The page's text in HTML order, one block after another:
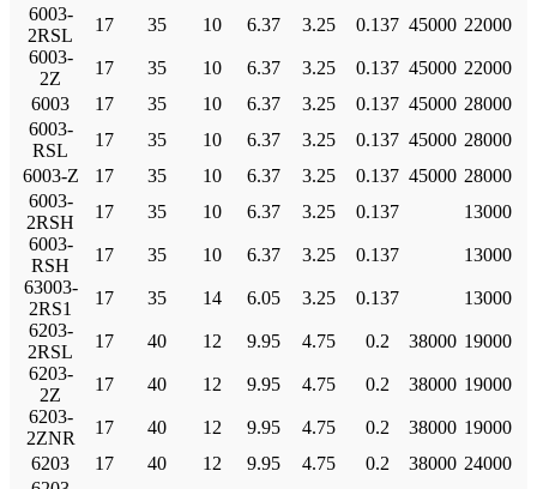
6003-
2RSL
17 35 10 6.37 3.25 0.137 45000 22000
6003-
2Z
17 35 10 6.37 3.25 0.137 45000 22000
6003
17 35 10 6.37 3.25 0.137 45000 28000
6003-
RSL
17 35 10 6.37 3.25 0.137 45000 28000
6003-Z
17 35 10 6.37 3.25 0.137 45000 28000
6003-
2RSH
17 35 10 6.37 3.25 0.137
13000
6003-
RSH
17 35 10 6.37 3.25 0.137
13000
63003-
2RS1
17 35 14 6.05 3.25 0.137
13000
6203-
2RSL
17 40 12 9.95 4.75 0.2 38000 19000
6203-
2Z
17 40 12 9.95 4.75 0.2 38000 19000
6203-
2ZNR
17 40 12 9.95 4.75 0.2 38000 19000
6203
17 40 12 9.95 4.75 0.2 38000 24000